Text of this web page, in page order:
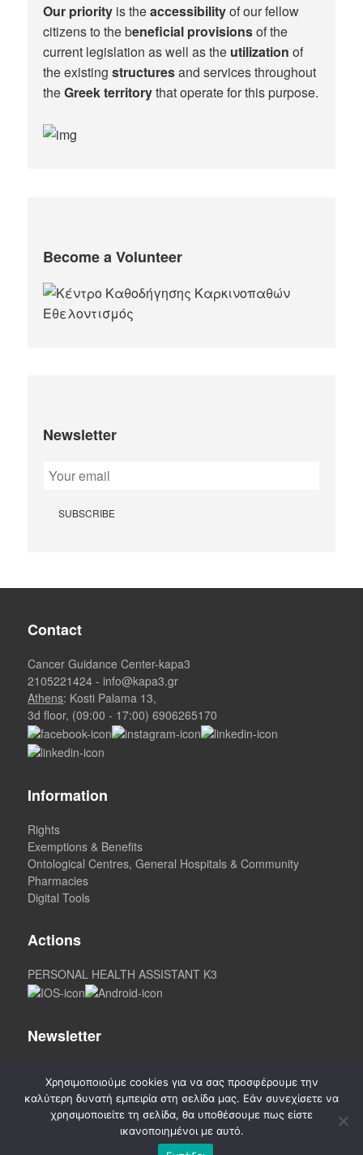
Our priority is theaccessibilityof our fellow
citizens to the beneficial provisionsof the
current legislation as well as the utilization of
the existingstructuresand services throughout
theGreek territorythat operate for this purpose.​
Become a Volunteer
Newsletter
Contact
Cancer Guidance Center-kapa3
2105221424 - info@kapa3.gr
Athens: Kosti Palama 13,
3d floor, (09:00 - 17:00)6906265170
Information
Rights
Exemptions & Benefits
Ontological Centres, General Hospitals & Community
Pharmacies
Digital Tools
Actions
PERSONAL HEALTH ASSISTANT K3
Newsletter
Χρησιμοποιούμε cookies για να σας προσφέρουμε την
καλύτερη δυνατή εμπειρία στη σελίδα μας. Εάν συνεχίσετε να
χρησιμοποιείτε τη σελίδα, θα υποθέσουμε πως είστε
ικανοποιημένοι με αυτό.